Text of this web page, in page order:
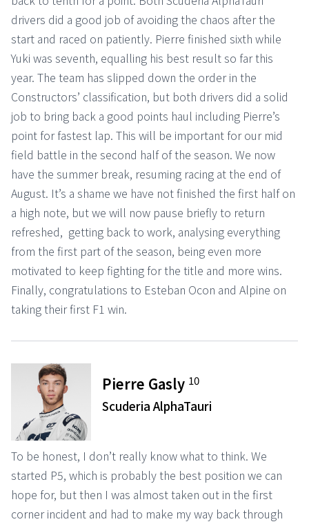
drivers did a good job of avoiding the chaos after the
start and raced on patiently. Pierre finished sixth while
Yuki was seventh, equalling his best result so far this
year. The team has slipped down the order in the
Constructors’ classification, but both drivers did a solid
job to bring back a good points haul including Pierre’s
point for fastest lap. This will be important for our mid
field battle in the second half of the season. We now
have the summer break, resuming racing at the end of
August. It’s a shame we have not finished the first half on
a high note, but we will now pause briefly to return
refreshed, getting back to work, analysing everything
from the first part of the season, being even more
motivated to keep fighting for the title and more wins.
Finally, congratulations to Esteban Ocon and Alpine on
taking their first F1 win.
Pierre Gasly 10
Scuderia AlphaTauri
To be honest, I don’t really know what to think. We
started P5, which is probably the best position we can
hope for, but then I was almost taken out in the first
corner incident and had to make my way back through